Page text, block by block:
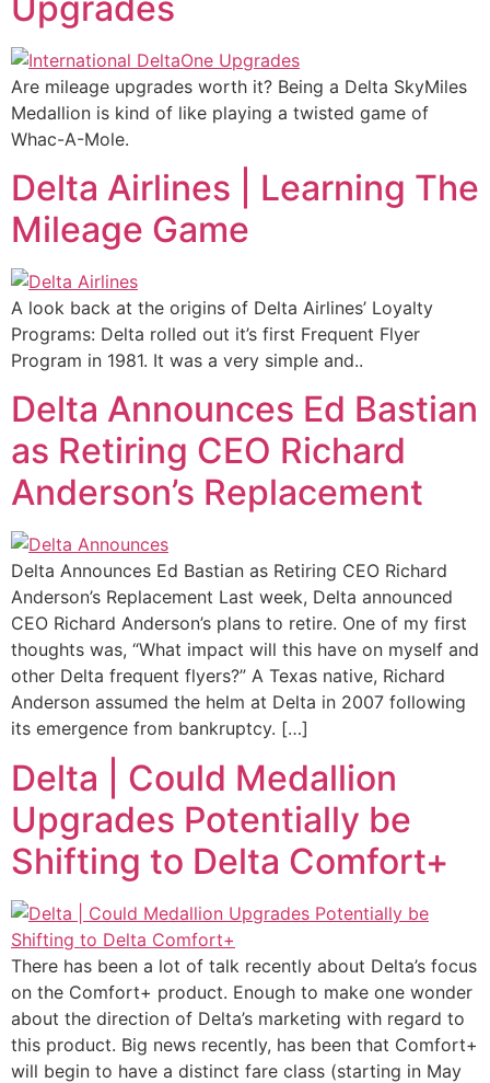
Are mileage upgrades worth it? Being a Delta SkyMiles
Medallion is kind of like playing a twisted game of
Whac-A-Mole.
Delta Airlines | Learning The
Mileage Game
A look back at the origins of Delta Airlines’ Loyalty
Programs: Delta rolled out it’s first Frequent Flyer
Program in 1981. It was a very simple and..
Delta Announces Ed Bastian
as Retiring CEO Richard
Anderson’s Replacement
Delta Announces Ed Bastian as Retiring CEO Richard
Anderson’s Replacement Last week, Delta announced
CEO Richard Anderson’s plans to retire. One of my first
thoughts was, “What impact will this have on myself and
other Delta frequent flyers?” A Texas native, Richard
Anderson assumed the helm at Delta in 2007 following
its emergence from bankruptcy. […]
Delta | Could Medallion
Upgrades Potentially be
Shifting to Delta Comfort+
There has been a lot of talk recently about Delta’s focus
on the Comfort+ product. Enough to make one wonder
about the direction of Delta’s marketing with regard to
this product. Big news recently, has been that Comfort+
will begin to have a distinct fare class (starting in May